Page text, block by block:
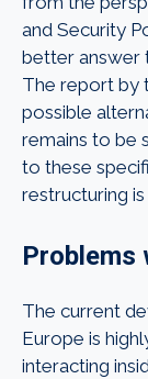
and Security
better answer
The report by
possible
remains to be
to these
restructuring
Problems
The current
Europe is
interacting